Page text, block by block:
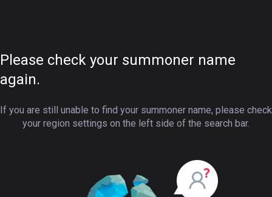
Please check your summoner name
again.
If you are still unable to find your summoner name, please check
your region settings on the left side of the search bar.